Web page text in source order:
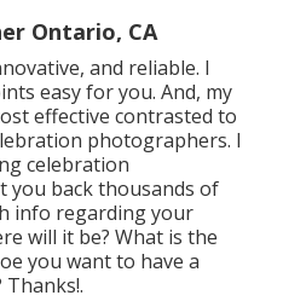
Ontario, CA
and reliable. I
easy for you. And, my
effective contrasted to
photographers. I
celebration
you back thousands of
info regarding your
will it be? What is the
you want to have a